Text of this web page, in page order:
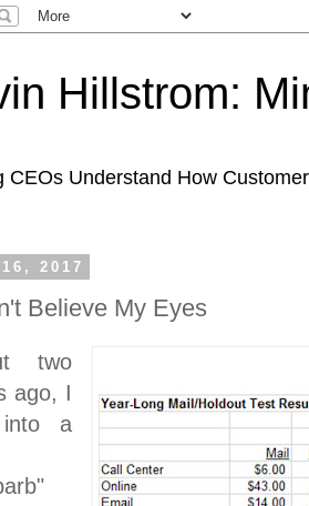
Hillstrom:
CEOs Understand How
2017
Believe My Eyes
two
ago, I
a